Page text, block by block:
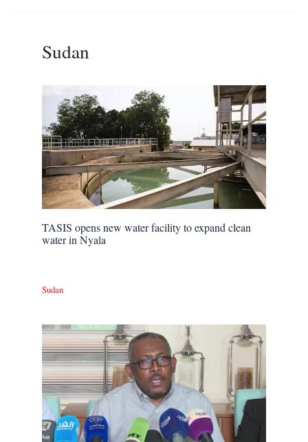
Sudan
TASIS opens new water facility to expand clean
water in Nyala
Sudan